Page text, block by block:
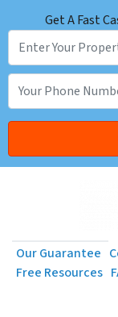
Get A Fast
Our Guarantee
Free Resources